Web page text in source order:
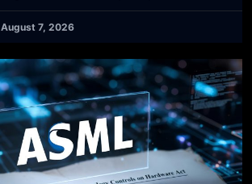
August 7, 2026